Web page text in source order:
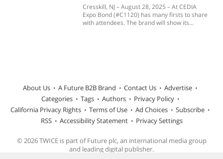
Cresskill, NJ – August 28, 2025 – At CEDIA
Expo Bond (#C1120) has many firsts to share
with attendees. The brand will show its...
About Us A Future B2B Brand Contact Us
Advertise
Categories
Tags Authors
Privacy Policy
California Privacy Rights
Terms of Use Ad Choices
Subscribe
RSS
Accessibility Statement Privacy Settings
© 2026 TWICE is part of Future plc, an international media group
and leading digital publisher.